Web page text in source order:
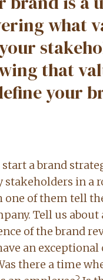
what
that
your
a brand
stakeholders in a
one of them tell
Tell us about
of the brand
an
there a time